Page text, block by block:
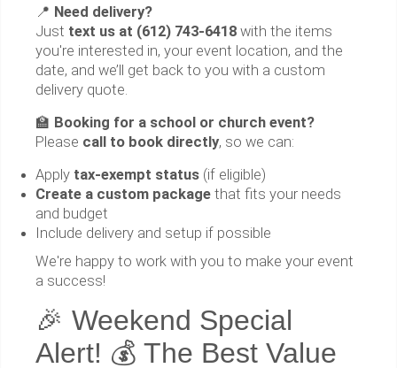
📍 Need delivery?
Just text us at (612) 743-6418 with the items
you're interested in, your event location, and the
date, and we’ll get back to you with a custom
delivery quote.
🏫 Booking for a school or church event?
Please call to book directly, so we can:
Apply tax-exempt status (if eligible)
Create a custom package that fits your needs
and budget
Include delivery and setup if possible
We're happy to work with you to make your event
a success!
🎉 Weekend Special
Alert! 💰 The Best Value